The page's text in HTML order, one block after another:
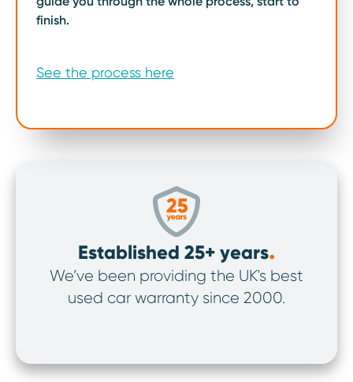
finish.
See the process here
Established 25+ years.
We’ve been providing the UK's best
used car warranty since 2000.